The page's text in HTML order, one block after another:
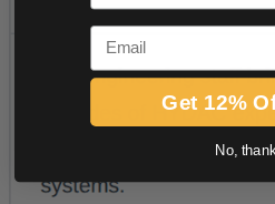
Email
Get 12%
No,